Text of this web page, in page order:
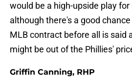
would be a high-upside play
although there's a good
MLB contract before all is said
might be out of the Phillies'
Griffin Canning, RHP